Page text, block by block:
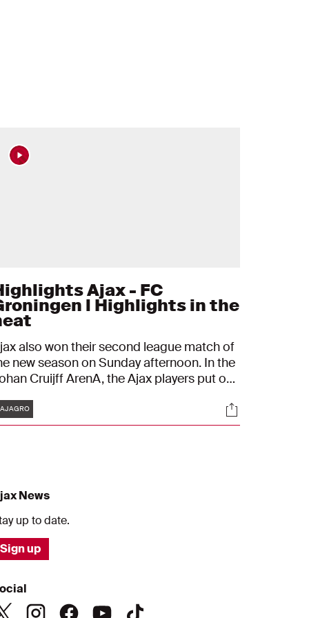
Ajax - FC
l Highlights in the
also won their second league match of
new season on Sunday afternoon. In the
Cruijff ArenA, the Ajax players put on
FC Groningen: 6-1. Steven Bergwijn
with the first hat-trick of his career.
Socials
News
up to date.
Sign up